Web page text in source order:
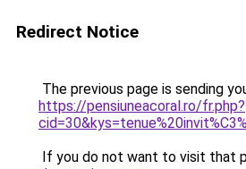
Redirect Notice
The previous page is sending
https://pensiuneacoral.ro/fr.php?
If you do not want to visit that